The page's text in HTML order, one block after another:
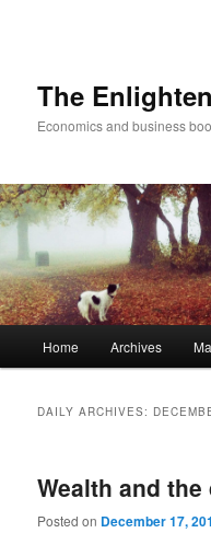
The
Economics and business
Skip
content
Skip
content
Home Archives
DAILY ARCHIVES:
Wealth and the
Posted on December 17,